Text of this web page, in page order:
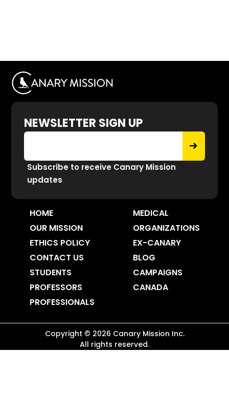
NEWSLETTER SIGN UP
Subscribe to receive Canary Mission
updates
HOME
OUR MISSION
ETHICS POLICY
CONTACT US
STUDENTS
PROFESSORS
PROFESSIONALS
MEDICAL
ORGANIZATIONS
EX-CANARY
BLOG
CAMPAIGNS
CANADA
Copyright © 2026 Canary Mission Inc.
All rights reserved.